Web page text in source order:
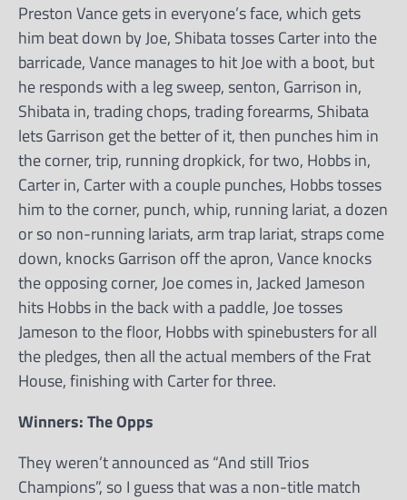
Preston Vance gets in everyone’s face, which gets
him beat down by Joe, Shibata tosses Carter into the
barricade, Vance manages to hit Joe with a boot, but
he responds with a leg sweep, senton, Garrison in,
Shibata in, trading chops, trading forearms, Shibata
lets Garrison get the better of it, then punches him in
the corner, trip, running dropkick, for two, Hobbs in,
Carter in, Carter with a couple punches, Hobbs tosses
him to the corner, punch, whip, running lariat, a dozen
or so non-running lariats, arm trap lariat, straps come
down, knocks Garrison off the apron, Vance knocks
the opposing corner, Joe comes in, Jacked Jameson
hits Hobbs in the back with a paddle, Joe tosses
Jameson to the floor, Hobbs with spinebusters for all
the pledges, then all the actual members of the Frat
House, finishing with Carter for three.
Winners: The Opps
They weren’t announced as “And still Trios
Champions”, so I guess that was a non-title match